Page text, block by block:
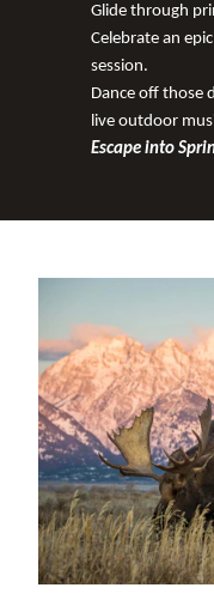
Glide through
Celebrate an
session.
Dance off those
live outdoor
Escape into